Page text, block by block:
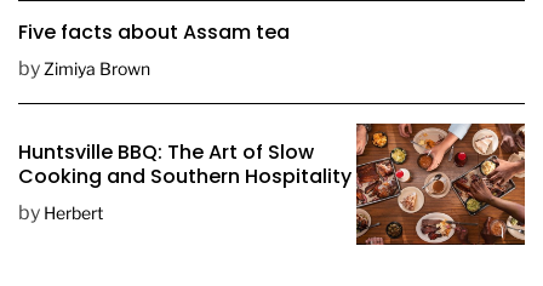
Five facts about Assam tea
by Zimiya Brown
Huntsville BBQ: The Art of Slow
Cooking and Southern Hospitality
by Herbert